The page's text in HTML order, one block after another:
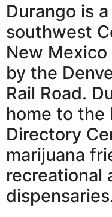
Durango is
southwest
New
by the
Rail Road.
home to the
Directory
marijuana
recreational